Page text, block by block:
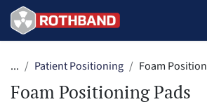
Se rendre au contenu
... Patient Positioning Foam
Foam Positioning Pads